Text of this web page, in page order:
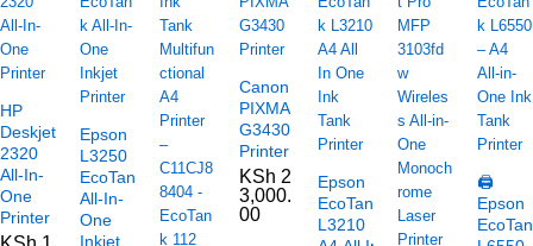
HP
Deskjet
2320
All-In-
One
Printer
Epson
L3250
EcoTank
All-In-
One
Inkjet
Canon
PIXMA
G3430
Printer
KSh 2
3,000.
00
Epson
EcoTank
L3210
🖨️
Epson